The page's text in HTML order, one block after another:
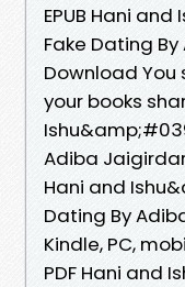
EPUB Hani
Fake Dating
Download
your books
Adiba Jaigirdar
Hani and
Dating By
Kindle, PC,
PDF Hani and